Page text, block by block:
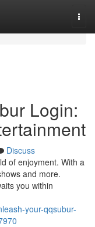
Login:
Discuss
of enjoyment. With a
and more.
you within
your-qqsubur-